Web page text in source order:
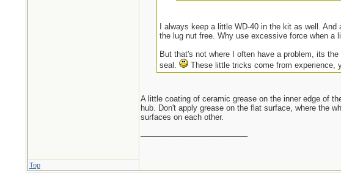
I always keep a little WD-40 in the kit as well.
the lug nut free. Why use excessive force when a
But that's not where I often have a problem, its
seal.
These little tricks come from experience,
A little coating of ceramic grease on the inner edge of
hub. Don't apply grease on the flat surface, where the
surfaces on each other.
Top